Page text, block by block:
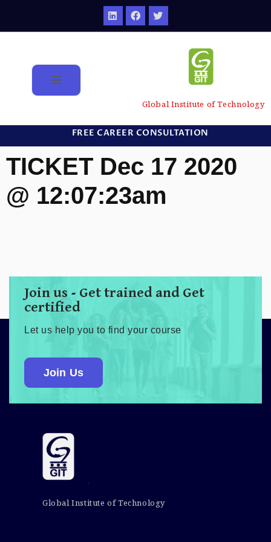
Global Institute of Technology
FREE CAREER CONSULTATION
TICKET Dec 17 2020
@ 12:07:23am
Join us - Get trained and Get
certified
Let us help you to find your course
Join Us
Global Institute of Technology